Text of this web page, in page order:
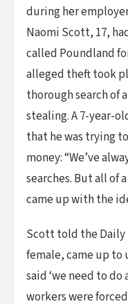
during her
Naomi Scott, 17,
called Poundland
alleged theft took
thorough search of
stealing. A 7-year-
that he was trying
money: “We’ve
searches. But all of
came up with the
Scott told the Daily
female, came up to
said ‘we need to do
workers were